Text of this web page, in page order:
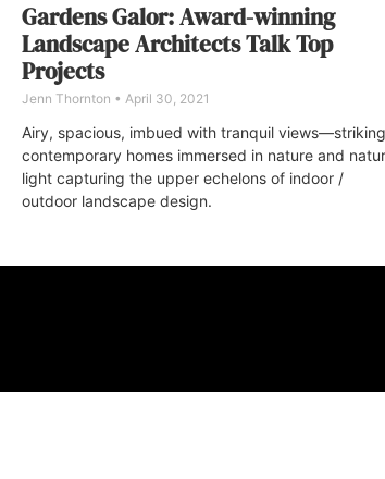
Gardens Galor: Award-winning
Landscape Architects Talk Top
Projects
Jenn Thornton April 30, 2021
Airy, spacious, imbued with tranquil
contemporary homes immersed in nature and
light capturing the upper echelons of indoor /
outdoor landscape design.